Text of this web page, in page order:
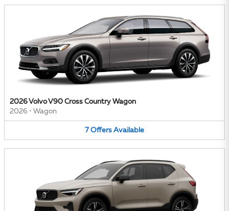
2026 Volvo V90 Cross Country Wagon
2026 • Wagon
7 Offers Available